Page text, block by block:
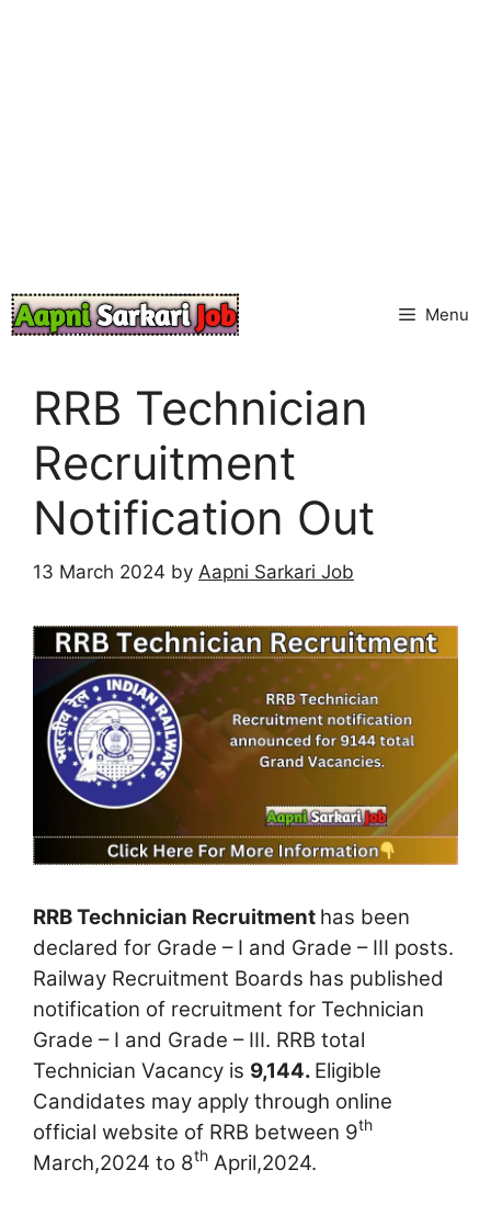
Menu
RRB Technician
Recruitment
Notification Out
13 March 2024 by Aapni Sarkari Job
RRB Technician Recruitment has been
declared for Grade – I and Grade – III posts.
Railway Recruitment Boards has published
notification of recruitment for Technician
Grade – I and Grade – III. RRB total
Technician Vacancy is 9,144. Eligible
Candidates may apply through online
official website of RRB between 9th
March,2024 to 8th April,2024.